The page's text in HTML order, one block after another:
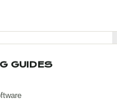
GUIDES